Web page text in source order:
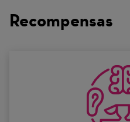
a
Recompensas